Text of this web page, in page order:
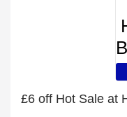
£6 off Hot Sale at